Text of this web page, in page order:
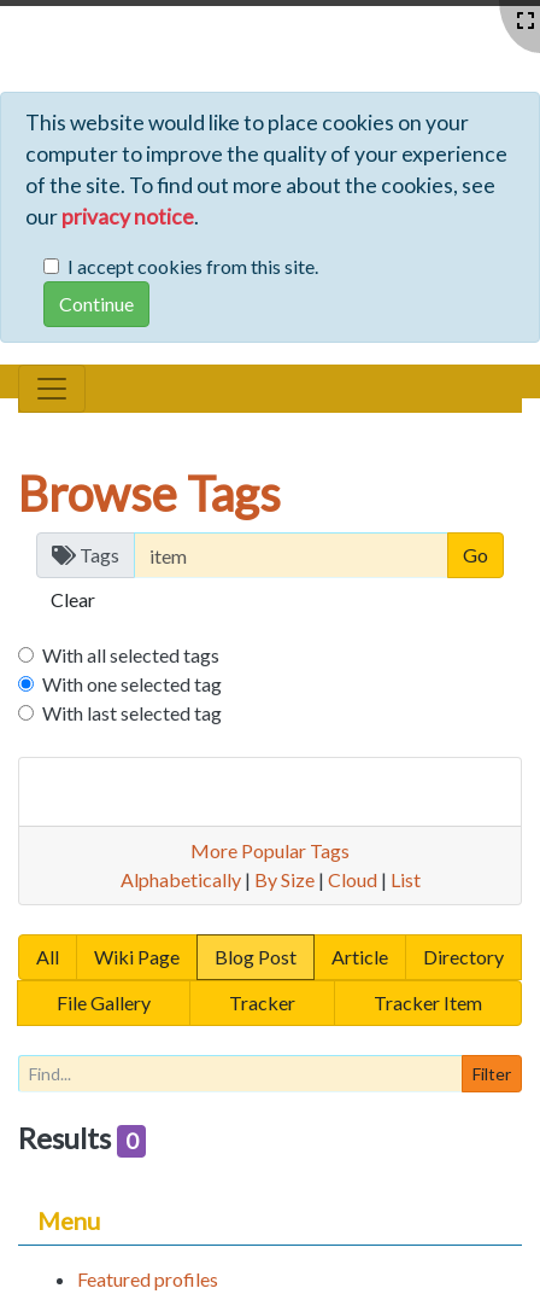
This website would like to place cookies on your
computer to improve the quality of your experience
of the site. To find out more about the cookies, see
ourprivacy notice.
I accept cookies from this site.
Browse Tags
Tags
Clear
With all selected tags
With one selected tag
With last selected tag
More Popular Tags
Alphabetically| By Size| Cloud| List
All Wiki Page Blog Post Article
Directory
File Gallery
Tracker Tracker Item
Results 0
Menu
Featured profiles
Profiles - Tiki Wiki CMS Groupware